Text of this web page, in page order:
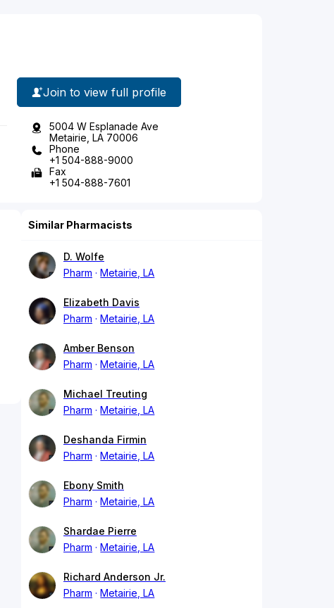
Join to view full profile
5004 W Esplanade Ave
Metairie, LA 70006
Phone
+1 504-888-9000
Fax
+1 504-888-7601
Similar Pharmacists
D. Wolfe
Pharm
Metairie, LA
Elizabeth Davis
Pharm
Metairie, LA
Amber Benson
Pharm
Metairie, LA
Michael Treuting
Pharm
Metairie, LA
Deshanda Firmin
Pharm
Metairie, LA
Ebony Smith
Pharm
Metairie, LA
Shardae Pierre
Pharm
Metairie, LA
Richard Anderson Jr.
Pharm
Metairie, LA